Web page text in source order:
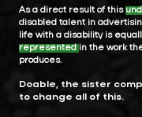
As a direct result of this
disabled talent in
life with a disability is
represented in the work
produces.
Doable, the sister
to change all of this.